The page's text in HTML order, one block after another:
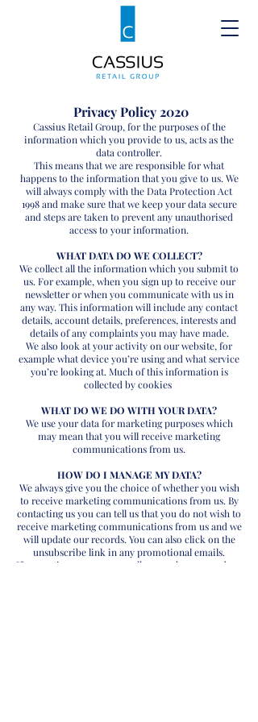
Privacy Policy 2020
Cassius Retail Group, for the purposes of the
information which you provide to us, acts as the
data controller.
This means that we are responsible for what
happens to the information that you give to us. We
will always comply with the Data Protection Act
1998 and make sure that we keep your data secure
and steps are taken to prevent any unauthorised
access to your information.
WHAT DATA DO WE COLLECT?
We collect all the information which you submit to
us. For example, when you sign up to receive our
newsletter or when you communicate with us in
any way. This information will include any contact
details, account details, preferences, interests and
details of any complaints you may have made.
We also look at your activity on our website, for
example what device you’re using and what service
you’re looking at. Much of this information is
collected by cookies
WHAT DO WE DO WITH YOUR DATA?
We use your data for marketing purposes which
may mean that you will receive marketing
communications from us.
HOW DO I MANAGE MY DATA?
We always give you the choice of whether you wish
to receive marketing communications from us. By
contacting us you can tell us that you do not wish to
receive marketing communications from us and we
will update our records. You can also click on the
unsubscribe link in any promotional emails.
If at any time you want to talk to us about your data,